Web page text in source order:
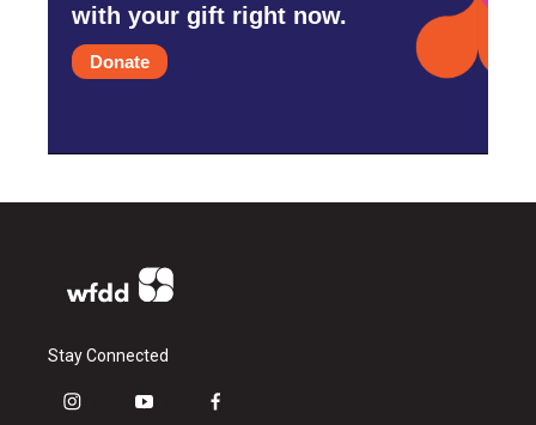
with your gift right now.
Donate
Stay Connected
i
y
f